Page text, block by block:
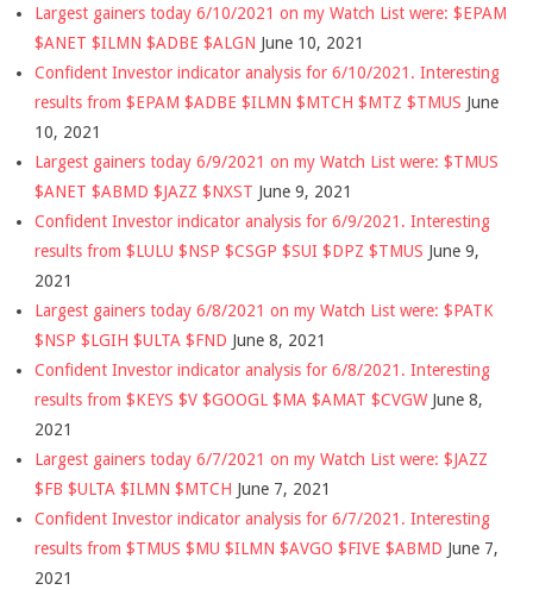
Largest gainers today 6/10/2021 on my Watch List were: $EPAM
$ANET $ILMN $ADBE $ALGN June 10, 2021
Confident Investor indicator analysis for 6/10/2021. Interesting
results from $EPAM $ADBE $ILMN $MTCH $MTZ $TMUS June
10, 2021
Largest gainers today 6/9/2021 on my Watch List were: $TMUS
$ANET $ABMD $JAZZ $NXST June 9, 2021
Confident Investor indicator analysis for 6/9/2021. Interesting
results from $LULU $NSP $CSGP $SUI $DPZ $TMUS June 9,
2021
Largest gainers today 6/8/2021 on my Watch List were: $PATK
$NSP $LGIH $ULTA $FND June 8, 2021
Confident Investor indicator analysis for 6/8/2021. Interesting
results from $KEYS $V $GOOGL $MA $AMAT $CVGW June 8,
2021
Largest gainers today 6/7/2021 on my Watch List were: $JAZZ
$FB $ULTA $ILMN $MTCH June 7, 2021
Confident Investor indicator analysis for 6/7/2021. Interesting
results from $TMUS $MU $ILMN $AVGO $FIVE $ABMD June 7,
2021